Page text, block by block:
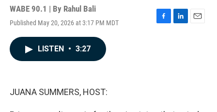
WABE 90.1 | By Rahul Bali
Published May 20, 2026 at 3:17 PM MDT
F
L
E
LISTEN • 3:27
JUANA SUMMERS, HOST: